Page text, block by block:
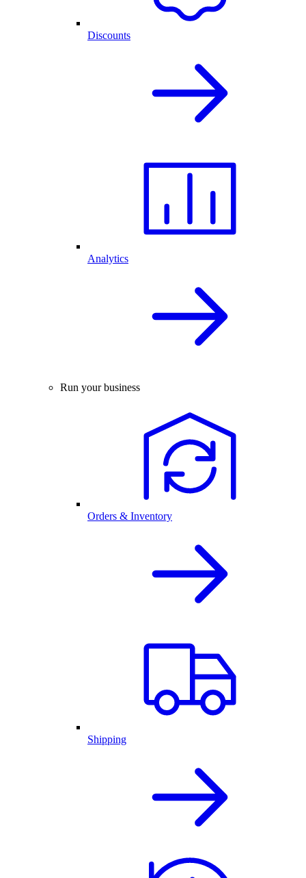
Discounts
Analytics
Run your business
Orders & Inventory
Shipping